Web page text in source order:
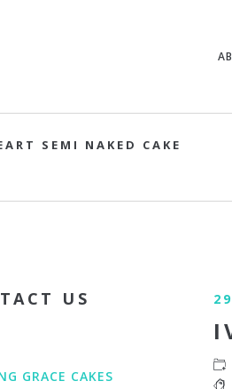
SEMI NAKED CAKE
US
GRACE CAKES